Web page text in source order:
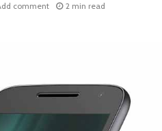
comment 2 min read